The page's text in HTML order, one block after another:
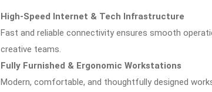
High-Speed Internet & Tech Infrastructure
Fast and reliable connectivity ensures smooth
creative teams.
Fully Furnished & Ergonomic Workstations
Modern, comfortable, and thoughtfully designed